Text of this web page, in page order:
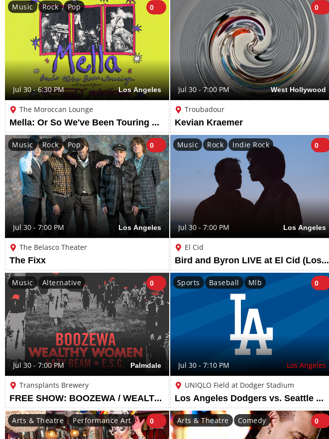
Music Rock Pop 0
Jul 30 - 6:30 PM Los Angeles
The Moroccan Lounge
Mella: Or So We've Been Touring w/ support from Body Thief & Postdrome
0
Jul 30 - 7:00 PM West Hollywood
Troubadour
Kevian Kraemer
Music Rock Pop 0
Jul 30 - 7:00 PM Los Angeles
The Belasco Theater
The Fixx
Music Rock Indie Rock 0
Jul 30 - 7:00 PM Los Angeles
El Cid
Bird and Byron LIVE at El Cid (Los Angeles, CA)
Music Alternative 0
Jul 30 - 7:00 PM Palmdale
Transplants Brewery
FREE SHOW: BOOZEWA / WEALTHY WOMEN / LAZY BEAM / E.S.C.
Sports Baseball Mlb 0
Jul 30 - 7:10 PM Los Angeles
UNIQLO Field at Dodger Stadium
Los Angeles Dodgers vs. Seattle Mariners
Arts & Theatre Performance Art 0 Arts & Theatre Comedy 0